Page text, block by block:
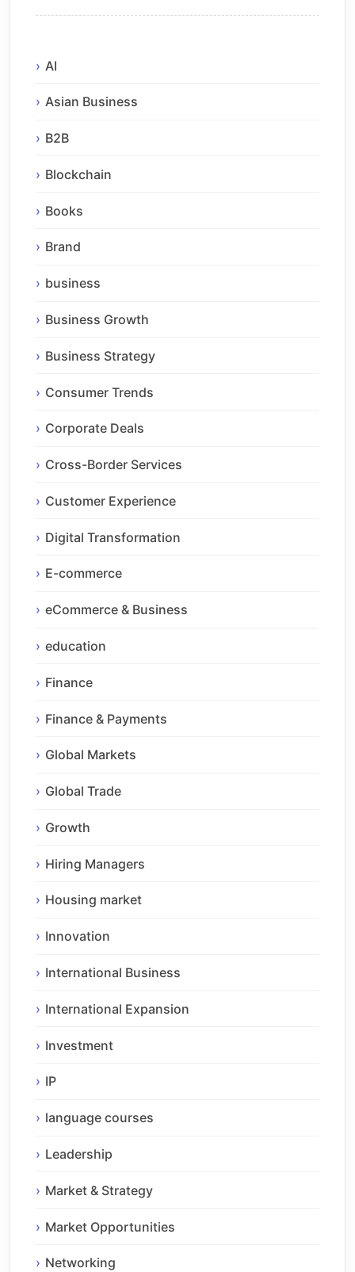
AI
Asian Business
B2B
Blockchain
Books
Brand
business
Business Growth
Business Strategy
Consumer Trends
Corporate Deals
Cross-Border Services
Customer Experience
Digital Transformation
E-commerce
eCommerce & Business
education
Finance
Finance & Payments
Global Markets
Global Trade
Growth
Hiring Managers
Housing market
Innovation
International Business
International Expansion
Investment
IP
language courses
Leadership
Market & Strategy
Market Opportunities
Networking